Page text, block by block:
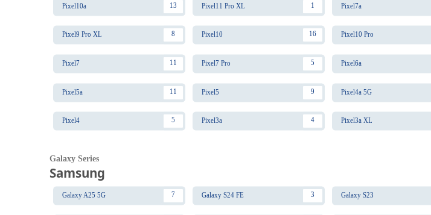
Pixel10a 13 Pixel11 Pro XL 1 Pixel7a
Pixel9 Pro XL 8 Pixel10 16 Pixel10 Pro
Pixel7 11 Pixel7 Pro 5 Pixel6a
Pixel5a 11 Pixel5 9 Pixel4a 5G
Pixel4 5 Pixel3a 4 Pixel3a XL
Galaxy Series
Samsung
Galaxy A25 5G 7 Galaxy S24 FE 3 Galaxy S23